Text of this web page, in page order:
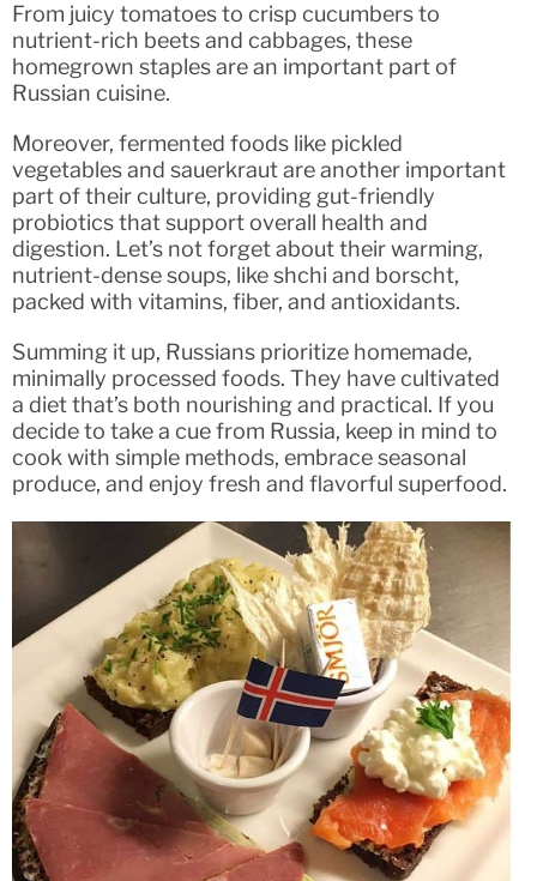
From juicy tomatoes to crisp cucumbers to
nutrient-rich beets and cabbages, these
homegrown staples are an important part of
Russian cuisine.
Moreover, fermented foods like pickled
vegetables and sauerkraut are another important
part of their culture, providing gut-friendly
probiotics that support overall health and
digestion. Let’s not forget about their warming,
nutrient-dense soups, like shchi and borscht,
packed with vitamins, fiber, and antioxidants.
Summing it up, Russians prioritize homemade,
minimally processed foods. They have cultivated
a diet that’s both nourishing and practical. If you
decide to take a cue from Russia, keep in mind to
cook with simple methods, embrace seasonal
produce, and enjoy fresh and flavorful superfood.